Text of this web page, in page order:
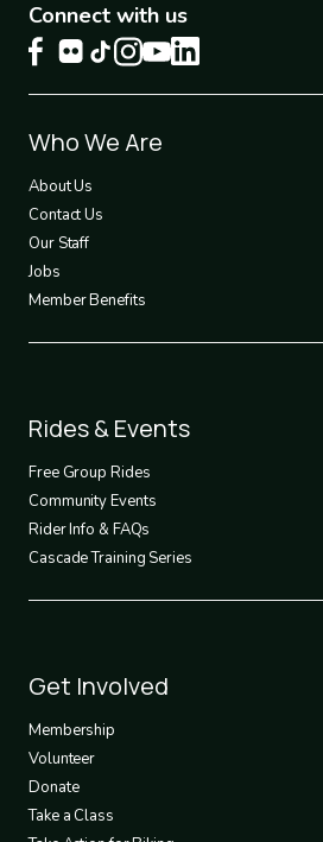
Connect with us
Footer
1
Who We Are
About Us
Contact Us
Our Staff
Jobs
Member Benefits
Footer
2
Rides & Events
Free Group Rides
Community Events
Rider Info & FAQs
Cascade Training Series
Footer
3
Get Involved
Membership
Volunteer
Donate
Take a Class